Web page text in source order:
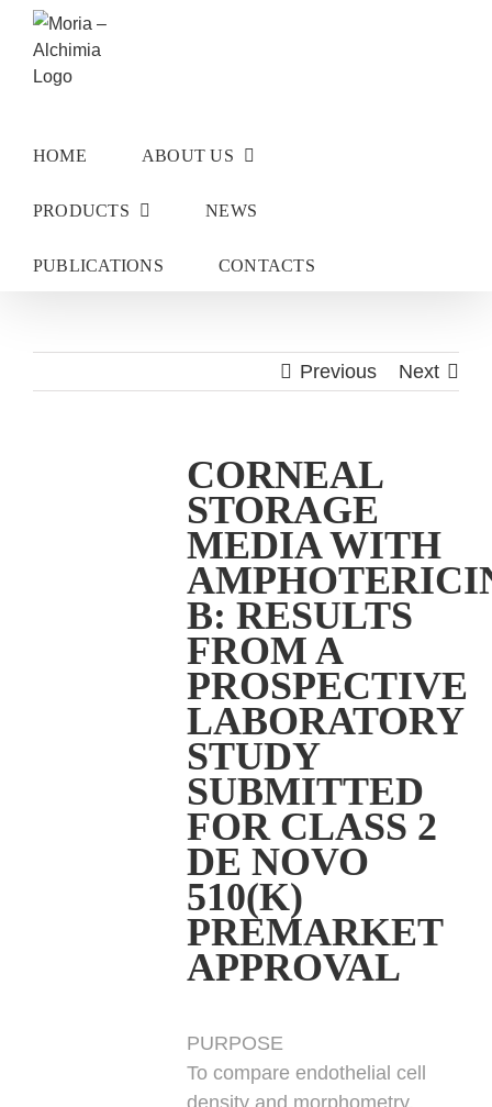
Skip
content
HOME ABOUT US
PRODUCTS NEWS
PUBLICATIONS CONTACTS
Previous Next
CORNEAL
STORAGE
MEDIA WITH
B: RESULTS
FROM A
PROSPECTIVE
LABORATORY
STUDY
SUBMITTED
FOR CLASS 2
DE NOVO
510(K)
PREMARKET
APPROVAL
PURPOSE
To compare endothelial cell
density and morphometry,